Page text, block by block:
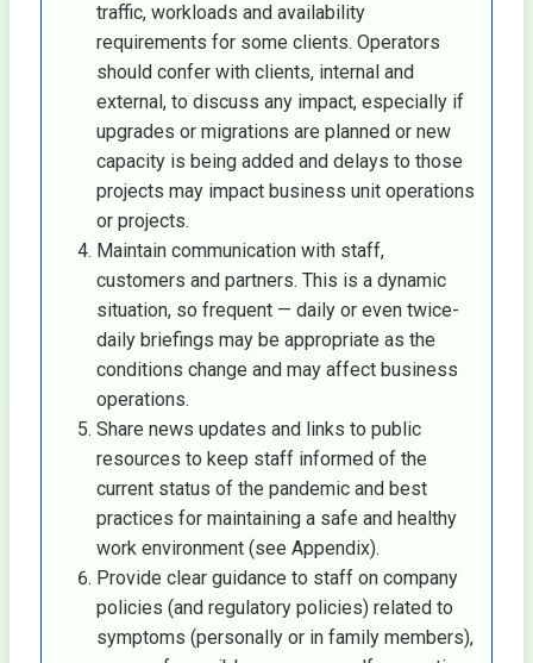
traffic, workloads and availability
requirements for some clients. Operators
should confer with clients, internal and
external, to discuss any impact, especially if
upgrades or migrations are planned or new
capacity is being added and delays to those
projects may impact business unit operations
or projects.
Maintain communication with staff,
customers and partners. This is a dynamic
situation, so frequent — daily or even twice-
daily briefings may be appropriate as the
conditions change and may affect business
operations.
Share news updates and links to public
resources to keep staff informed of the
current status of the pandemic and best
practices for maintaining a safe and healthy
work environment (see Appendix).
Provide clear guidance to staff on company
policies (and regulatory policies) related to
symptoms (personally or in family members),